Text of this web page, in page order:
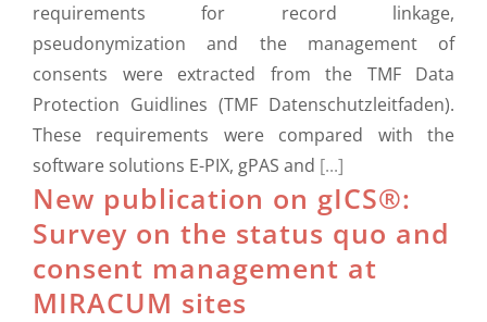
requirements for record linkage,
pseudonymization and the management of
consents were extracted from the TMF Data
Protection Guidlines (TMF Datenschutzleitfaden).
These requirements were compared with the
software solutions E-PIX, gPAS and [...]
New publication on gICS®:
Survey on the status quo and
consent management at
MIRACUM sites